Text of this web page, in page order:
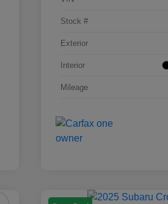
Stock #
Exterior
Interior
Mileage